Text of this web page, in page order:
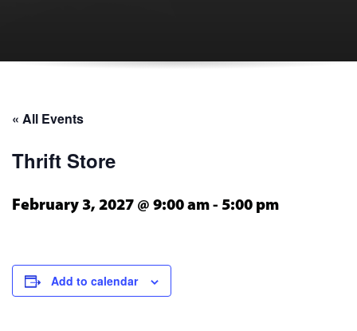
« All Events
Thrift Store
February 3, 2027 @ 9:00 am - 5:00 pm
Add to calendar